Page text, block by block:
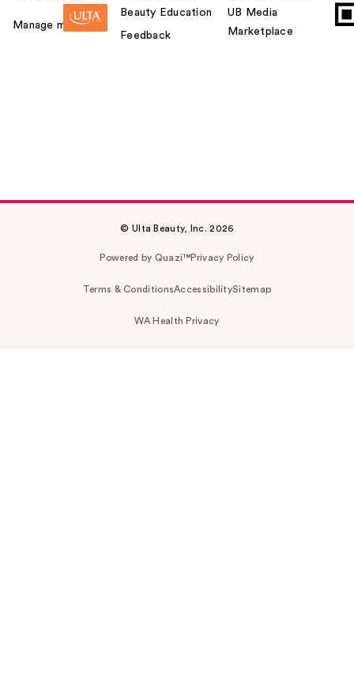
Manage my card
Beauty Education
Feedback
UB Media
Marketplace
© Ulta Beauty, Inc. 2026
Powered by Quazi™Privacy Policy
Terms & ConditionsAccessibilitySitemap
WA Health Privacy